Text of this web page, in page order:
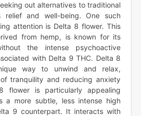
out alternatives to traditional
relief and well-being. One such
attention is Delta 8 flower. This
from hemp, is known for its
the intense psychoactive
with Delta 9 THC. Delta 8
way to unwind and relax,
tranquility and reducing anxiety
flower is particularly appealing
a more subtle, less intense high
9 counterpart. It interacts with